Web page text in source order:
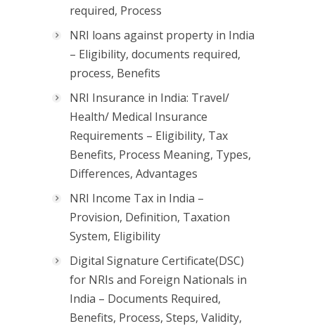
required, Process
NRI loans against property in India
– Eligibility, documents required,
process, Benefits
NRI Insurance in India: Travel/
Health/ Medical Insurance
Requirements – Eligibility, Tax
Benefits, Process Meaning, Types,
Differences, Advantages
NRI Income Tax in India –
Provision, Definition, Taxation
System, Eligibility
Digital Signature Certificate(DSC)
for NRIs and Foreign Nationals in
India – Documents Required,
Benefits, Process, Steps, Validity,